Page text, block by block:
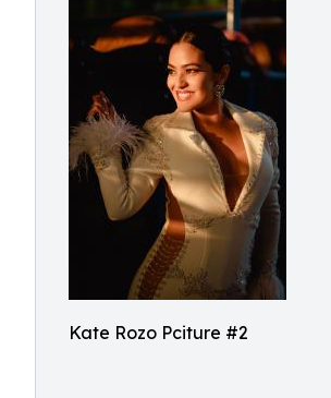
Kate Rozo Pciture #2